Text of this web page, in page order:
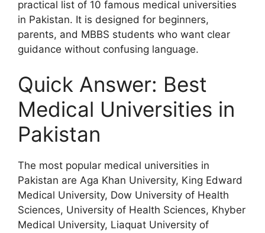
practical list of 10 famous medical universities
in Pakistan. It is designed for beginners,
parents, and MBBS students who want clear
guidance without confusing language.
Quick Answer: Best
Medical Universities in
Pakistan
The most popular medical universities in
Pakistan are Aga Khan University, King Edward
Medical University, Dow University of Health
Sciences, University of Health Sciences, Khyber
Medical University, Liaquat University of